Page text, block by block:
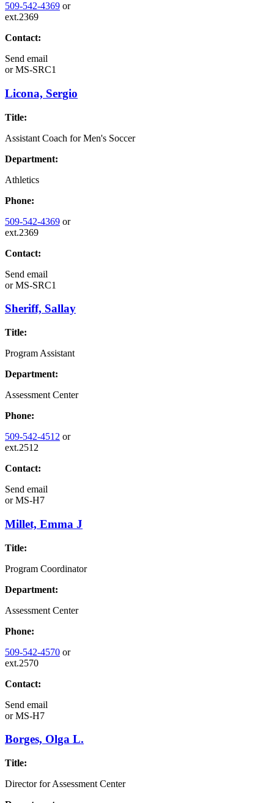
509-542-4369 or
ext.2369
Contact:
Send email
orMS-SRC1
Licona, Sergio
Title:
Assistant Coach for Men's Soccer
Department:
Athletics
Phone:
509-542-4369 or
ext.2369
Contact:
Send email
orMS-SRC1
Sheriff, Sallay
Title:
Program Assistant
Department:
Assessment Center
Phone:
509-542-4512 or
ext.2512
Contact:
Send email
orMS-H7
Millet, Emma J
Title:
Program Coordinator
Department:
Assessment Center
Phone:
509-542-4570 or
ext.2570
Contact:
Send email
orMS-H7
Borges, Olga L.
Title:
Director for Assessment Center